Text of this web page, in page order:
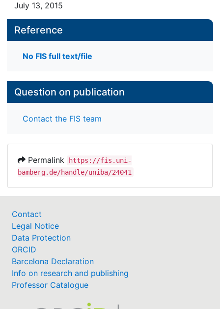
July 13, 2015
Reference
No FIS full text/file
Question on publication
Contact the FIS team
Permalink
https://fis.uni-
bamberg.de/handle/uniba/24041
Contact
Legal Notice
Data Protection
ORCID
Barcelona Declaration
Info on research and publishing
Professor Catalogue